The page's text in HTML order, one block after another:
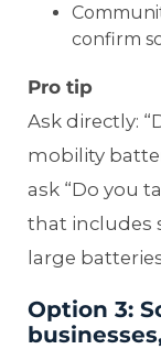
confirm
Pro tip
Ask directly:
mobility
ask “Do you
that includes
large
Option 3: